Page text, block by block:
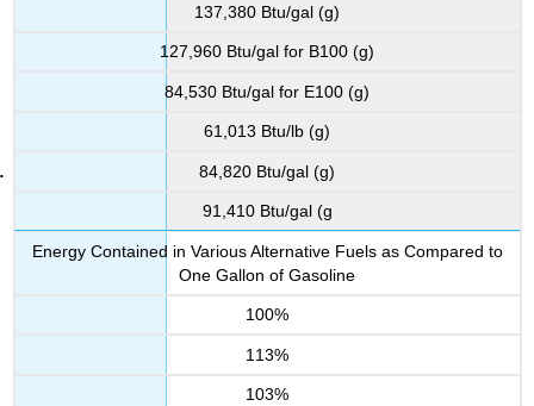
137,380 Btu/gal (g)
127,960 Btu/gal for B100 (g)
84,530 Btu/gal for E100 (g)
61,013 Btu/lb (g)
84,820 Btu/gal (g)
91,410 Btu/gal (g
Energy Contained in Various Alternative Fuels as Compared to
One Gallon of Gasoline
100%
113%
103%